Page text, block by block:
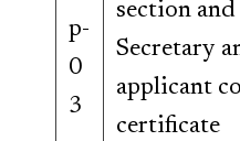
p-
0
3
section
Secretary
applicant
certificate